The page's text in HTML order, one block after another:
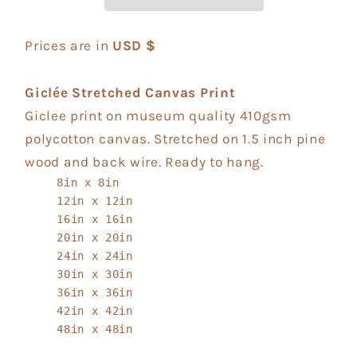
Prices are in USD $
Giclée Stretched Canvas Print
Giclee print on museum quality 410gsm
polycotton canvas. Stretched on 1.5 inch pine
wood and back wire. Ready to hang.
8in x 8in
12in x 12in
16in x 16in
20in x 20in
24in x 24in
30in x 30in
36in x 36in
42in x 42in
48in x 48in